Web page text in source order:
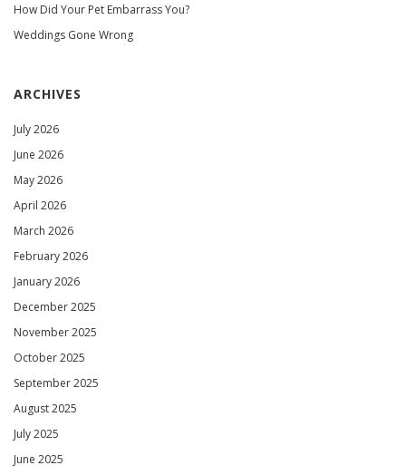
How Did Your Pet Embarrass You?
Weddings Gone Wrong
ARCHIVES
July 2026
June 2026
May 2026
April 2026
March 2026
February 2026
January 2026
December 2025
November 2025
October 2025
September 2025
August 2025
July 2025
June 2025